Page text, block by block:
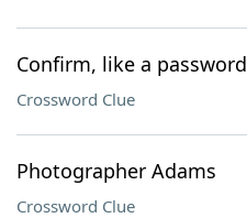
Confirm, like a password
Crossword Clue
Photographer Adams
Crossword Clue